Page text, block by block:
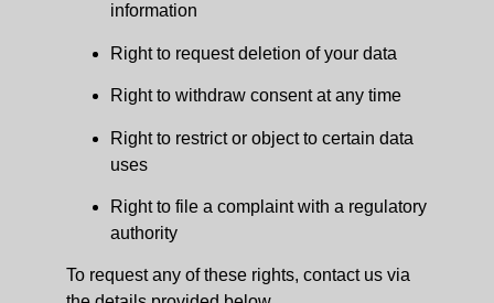
information
Right to request deletion of your data
Right to withdraw consent at any time
Right to restrict or object to certain data
uses
Right to file a complaint with a regulatory
authority
To request any of these rights, contact us via